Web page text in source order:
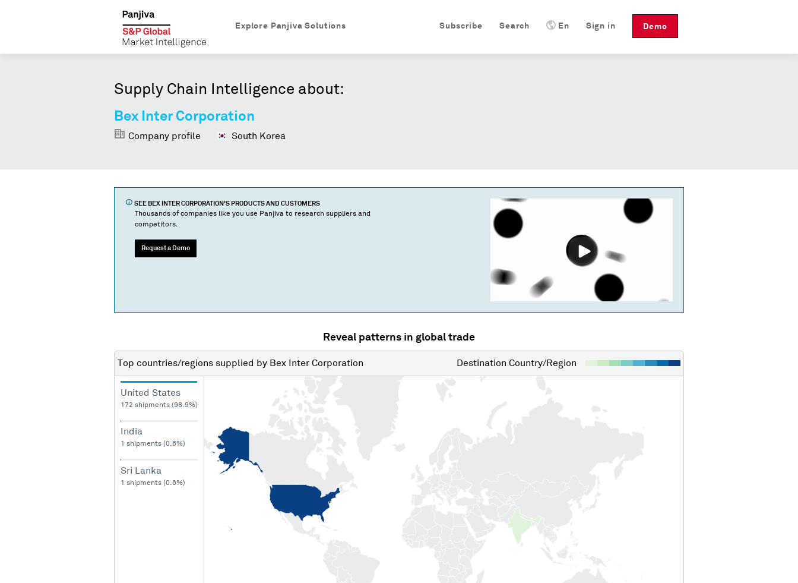
Demo
Sign in
En
Search
Subscribe
Explore Panjiva Solutions
Supply Chain Intelligence about:
Bex Inter Corporation
Company profile South Korea
SEE BEX INTER CORPORATION 'S PRODUCTS AND CUSTOMERS
Thousands of companies like you use Panjiva to research suppliers and
competitors.
Request a Demo
Reveal patterns in global trade
Top countries/regions supplied by Bex Inter Corporation Destination Country/Region
United States
172 shipments (98.9%)
India
1 shipments (0.6%)
Sri Lanka
1 shipments (0.6%)